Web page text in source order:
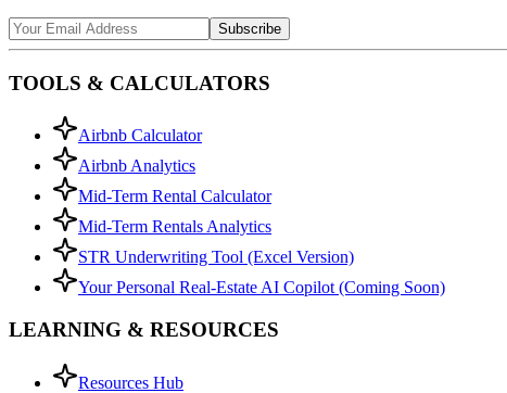
Subscribe
TOOLS & CALCULATORS
Airbnb Calculator
Airbnb Analytics
Mid-Term Rental Calculator
Mid-Term Rentals Analytics
STR Underwriting Tool (Excel Version)
Your Personal Real-Estate AI Copilot (Coming Soon)
LEARNING & RESOURCES
Resources Hub